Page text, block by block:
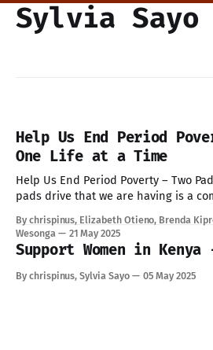
Sylvia Sayo
Help Us End Period
One Life at a Time
Help Us End Period Poverty – Two Pad,
pads drive that we are having is a
reusable pads and non reusable
informal settlements who may not
By chrispinus, Elizabeth Otieno, Brenda
Wesonga
21 May 2025
Support Women in Kenya
By chrispinus, Sylvia Sayo 05 May 2025